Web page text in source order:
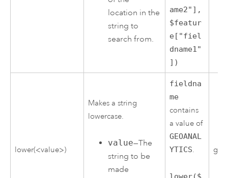
location in the
string to
search from.
ame2"],
$featur
e["fiel
dname1"
])
lower(<value>)
Makes a string
lowercase.
value—The
string to be
made
fieldna
me
contains
a value of
GEOANAL
YTICS.